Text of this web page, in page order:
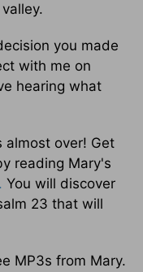
you made
with me on
hearing what
almost over! Get
reading Mary's
You will discover
23 that will
MP3s from Mary.